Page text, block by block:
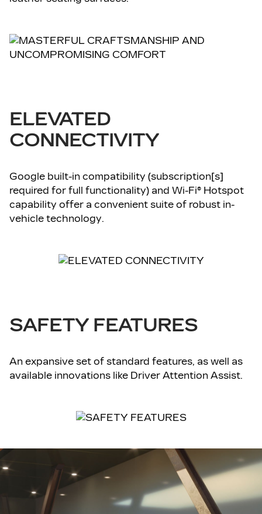
ELEVATED
CONNECTIVITY
Google built-in compatibility (subscription[s]
required for full functionality) and Wi-Fi® Hotspot
capability offer a convenient suite of robust in-
vehicle technology.
SAFETY FEATURES
An expansive set of standard features, as well as
available innovations like Driver Attention Assist.